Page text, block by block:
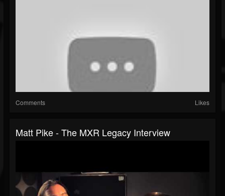
Comments Likes
Matt Pike - The MXR Legacy Interview